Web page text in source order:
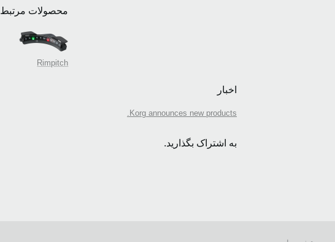
محصولات مرتبط
Rimpitch
اخبار
Korg announces new products.
به اشتراک بگذارید.